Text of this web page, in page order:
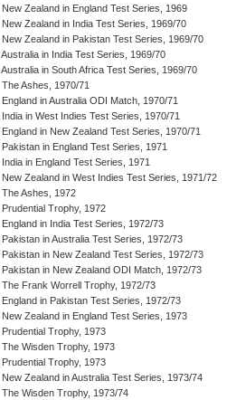
New Zealand in England Test Series, 1969
New Zealand in India Test Series, 1969/70
New Zealand in Pakistan Test Series, 1969/70
Australia in India Test Series, 1969/70
Australia in South Africa Test Series, 1969/70
The Ashes, 1970/71
England in Australia ODI Match, 1970/71
India in West Indies Test Series, 1970/71
England in New Zealand Test Series, 1970/71
Pakistan in England Test Series, 1971
India in England Test Series, 1971
New Zealand in West Indies Test Series, 1971/72
The Ashes, 1972
Prudential Trophy, 1972
England in India Test Series, 1972/73
Pakistan in Australia Test Series, 1972/73
Pakistan in New Zealand Test Series, 1972/73
Pakistan in New Zealand ODI Match, 1972/73
The Frank Worrell Trophy, 1972/73
England in Pakistan Test Series, 1972/73
New Zealand in England Test Series, 1973
Prudential Trophy, 1973
The Wisden Trophy, 1973
Prudential Trophy, 1973
New Zealand in Australia Test Series, 1973/74
The Wisden Trophy, 1973/74